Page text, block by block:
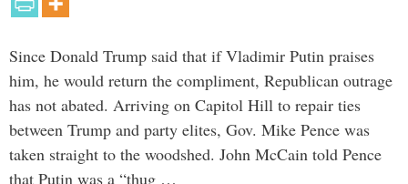
Since Donald Trump said that if Vladimir Putin praises
him, he would return the compliment, Republican outrage
has not abated. Arriving on Capitol Hill to repair ties
between Trump and party elites, Gov. Mike Pence was
taken straight to the woodshed. John McCain told Pence
that Putin was a “thug …